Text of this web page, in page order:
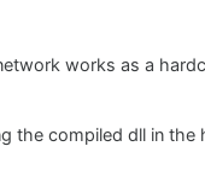
works as a
the compiled dll in the